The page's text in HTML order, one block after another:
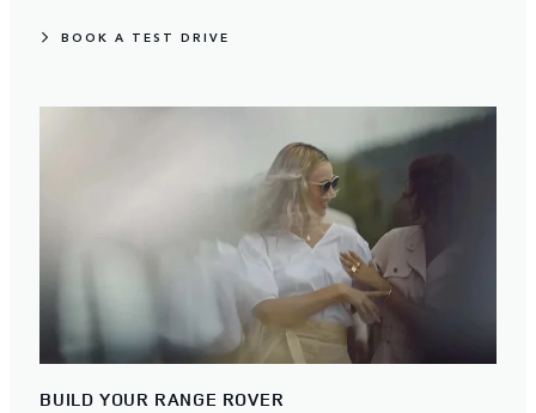
BOOK A TEST DRIVE
BUILD YOUR RANGE ROVER